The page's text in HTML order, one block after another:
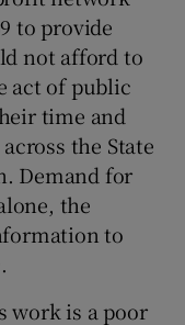
to provide
not afford to
act of public
time and
the State
Demand for
the
to
work is a poor